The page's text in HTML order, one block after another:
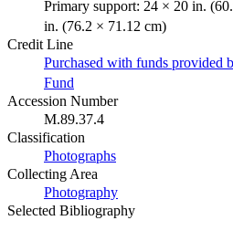
Primary support: 24 × 20 in.
in. (76.2 × 71.12 cm)
Credit Line
Purchased with funds provided
Fund
Accession Number
M.89.37.4
Classification
Photographs
Collecting Area
Photography
Selected Bibliography